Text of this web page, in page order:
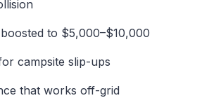
to $5,000–$10,000
campsite slip-ups
that works off-grid